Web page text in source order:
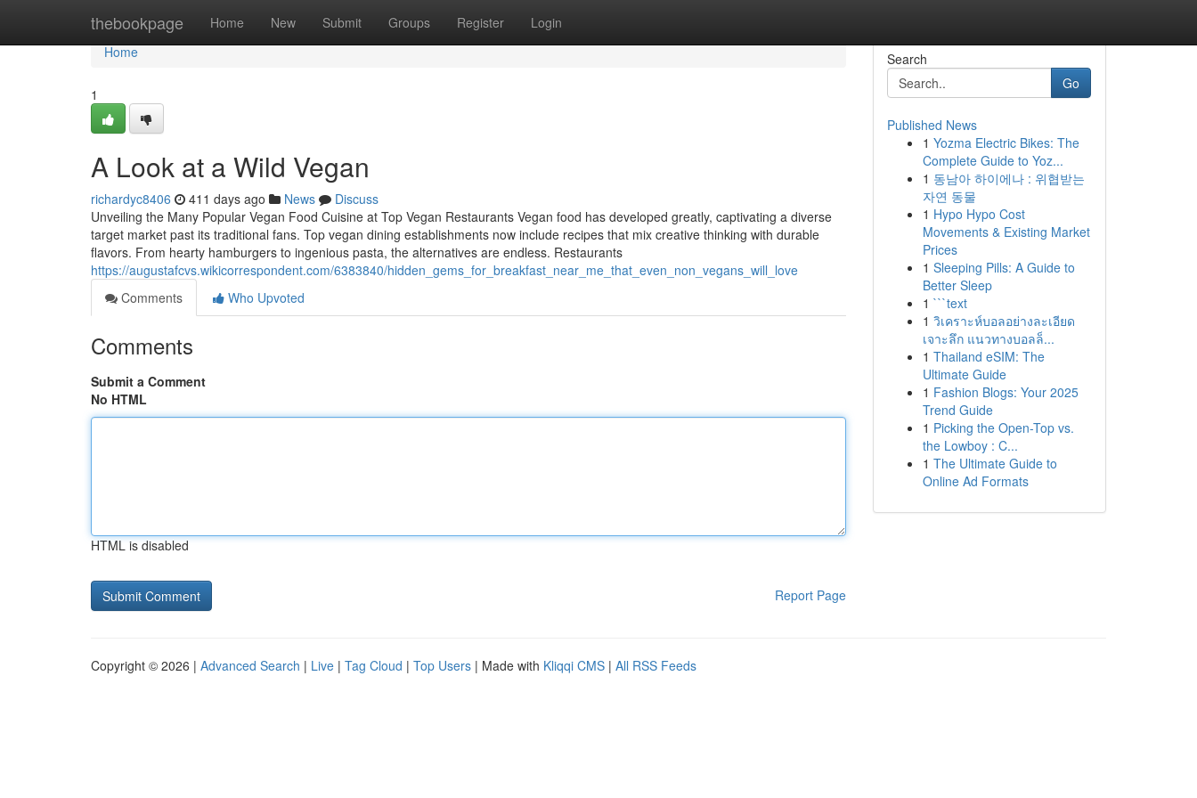
thebookpage Home New Submit Groups Register Login
Home
Home
1
A Look at a Wild Vegan
richardyc8406 411 days ago News
Discuss
Unveiling the Many Popular Vegan Food Cuisine at Top Vegan Restaurants Vegan food has developed greatly, captivating a diverse
target market past its traditional fans. Top vegan dining establishments now include recipes that mix creative thinking with durable
flavors. From hearty hamburgers to ingenious pasta, the alternatives are endless. Restaurants
https://augustafcvs.wikicorrespondent.com/6383840/hidden_gems_for_breakfast_near_me_that_even_non_vegans_will_love
Comments
Who Upvoted
Comments
Submit a Comment
No HTML
HTML is disabled
Report Page
Search
Go
Published News
1 Yozma Electric Bikes: The
Complete Guide to Yoz...
1 동남아 하이에나 : 위협받는
자연 동물
1 Hypo Hypo Cost
Movements & Existing Market
Prices
1 Sleeping Pills: A Guide to
Better Sleep
1 ```text
1 วิเคราะห์บอลอย่างละเอียด
เจาะลึก แนวทางบอลล็...
1 Thailand eSIM: The
Ultimate Guide
1 Fashion Blogs: Your 2025
Trend Guide
1 Picking the Open-Top vs.
the Lowboy : C...
1 The Ultimate Guide to
Online Ad Formats
Copyright © 2026 | Advanced Search | Live | Tag Cloud | Top Users | Made with Kliqqi CMS | All RSS Feeds